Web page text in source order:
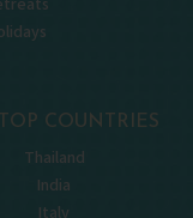
COUNTRIES
Thailand
India